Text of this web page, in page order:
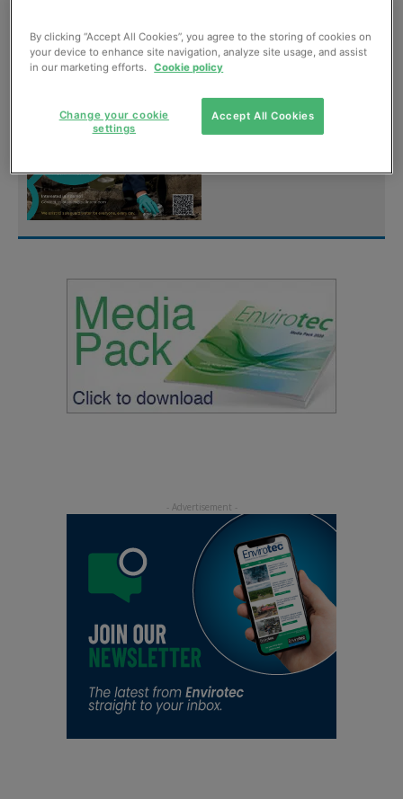
digital magazine for
FREE
Sign up
By clicking “Accept All Cookies”, you agree to the storing of cookies on
your device to enhance site navigation, analyze site usage, and assist
in our marketing efforts.
Cookie policy
Accept All Cookies
Change your cookie
settings